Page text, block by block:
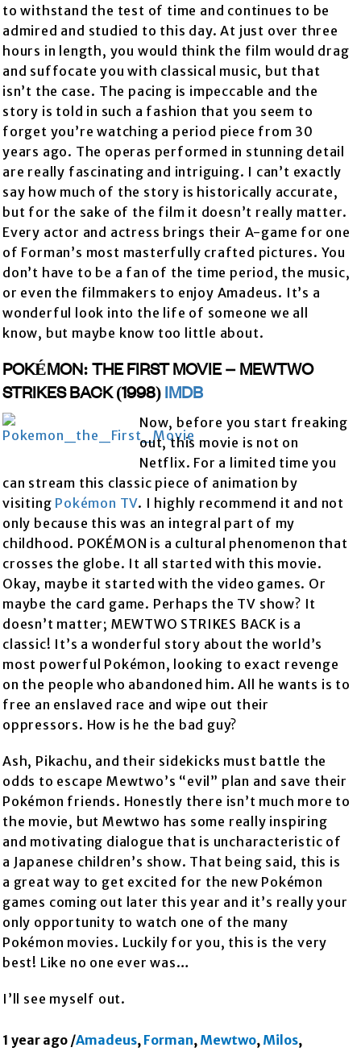
to withstand the test of time and continues to be
admired and studied to this day. At just over three
hours in length, you would think the film would drag
and suffocate you with classical music, but that
isn’t the case. The pacing is impeccable and the
story is told in such a fashion that you seem to
forget you’re watching a period piece from 30
years ago. The operas performed in stunning detail
are really fascinating and intriguing. I can’t exactly
say how much of the story is historically accurate,
but for the sake of the film it doesn’t really matter.
Every actor and actress brings their A-game for one
of Forman’s most masterfully crafted pictures. You
don’t have to be a fan of the time period, the music,
or even the filmmakers to enjoy Amadeus. It’s a
wonderful look into the life of someone we all
know, but maybe know too little about.
POKÉMON: THE FIRST MOVIE – MEWTWO
STRIKES BACK (1998)
IMDB
Now, before you start freaking
out, this movie is not on
Netflix. For a limited time you
can stream this classic piece of animation by
visiting Pokémon TV. I highly recommend it and not
only because this was an integral part of my
childhood. POKÉMON is a cultural phenomenon that
crosses the globe. It all started with this movie.
Okay, maybe it started with the video games. Or
maybe the card game. Perhaps the TV show? It
doesn’t matter; MEWTWO STRIKES BACK is a
classic! It’s a wonderful story about the world’s
most powerful Pokémon, looking to exact revenge
on the people who abandoned him. All he wants is to
free an enslaved race and wipe out their
oppressors. How is he the bad guy?
Ash, Pikachu, and their sidekicks must battle the
odds to escape Mewtwo’s “evil” plan and save their
Pokémon friends. Honestly there isn’t much more to
the movie, but Mewtwo has some really inspiring
and motivating dialogue that is uncharacteristic of
a Japanese children’s show. That being said, this is
a great way to get excited for the new Pokémon
games coming out later this year and it’s really your
only opportunity to watch one of the many
Pokémon movies. Luckily for you, this is the very
best! Like no one ever was…
I’ll see myself out.
1 year ago /Amadeus, Forman, Mewtwo, Milos,